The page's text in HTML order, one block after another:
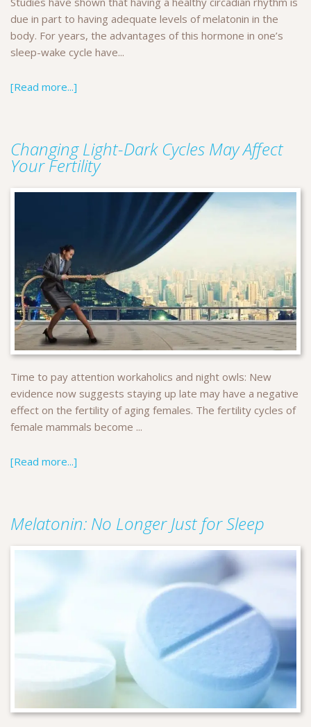
due in part to having adequate levels of melatonin in the
body. For years, the advantages of this hormone in one’s
sleep-wake cycle have...
[Read more...]
Changing Light-Dark Cycles May Affect
Your Fertility
Time to pay attention workaholics and night owls: New
evidence now suggests staying up late may have a negative
effect on the fertility of aging females. The fertility cycles of
female mammals become ...
[Read more...]
Melatonin: No Longer Just for Sleep